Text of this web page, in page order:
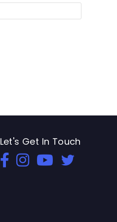
Let's Get In Touch
Open In New Window
Open In New Window
Open In New Window